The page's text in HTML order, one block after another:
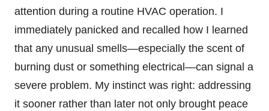
attention during a routine HVAC operation. I
immediately panicked and recalled how I learned
that any unusual smells—especially the scent of
burning dust or something electrical—can signal a
severe problem. My instinct was right: addressing
it sooner rather than later not only brought peace